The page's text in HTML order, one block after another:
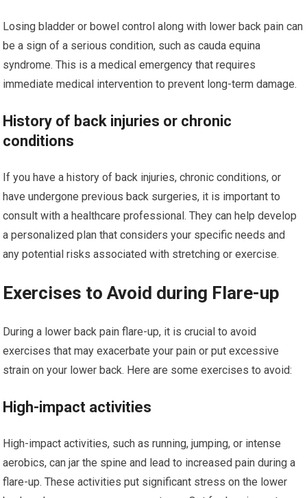
Losing bladder or bowel control along with lower back pain can
be a sign of a serious condition, such as cauda equina
syndrome. This is a medical emergency that requires
immediate medical intervention to prevent long-term damage.
History of back injuries or chronic
conditions
If you have a history of back injuries, chronic conditions, or
have undergone previous back surgeries, it is important to
consult with a healthcare professional. They can help develop
a personalized plan that considers your specific needs and
any potential risks associated with stretching or exercise.
Exercises to Avoid during Flare-up
During a lower back pain flare-up, it is crucial to avoid
exercises that may exacerbate your pain or put excessive
strain on your lower back. Here are some exercises to avoid:
High-impact activities
High-impact activities, such as running, jumping, or intense
aerobics, can jar the spine and lead to increased pain during a
flare-up. These activities put significant stress on the lower